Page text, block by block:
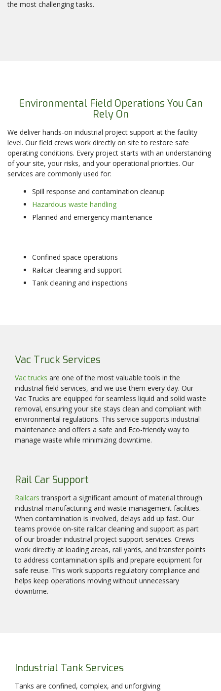
the most challenging tasks.
Environmental Field Operations You Can
Rely On
We deliver hands-on industrial project support at the facility
level. Our field crews work directly on site to restore safe
operating conditions. Every project starts with an understanding
of your site, your risks, and your operational priorities. Our
services are commonly used for:
Spill response and contamination cleanup
Hazardous waste handling
Planned and emergency maintenance
Confined space operations
Railcar cleaning and support
Tank cleaning and inspections
Vac Truck Services
Vac trucks are one of the most valuable tools in the
industrial field services, and we use them every day. Our
Vac Trucks are equipped for seamless liquid and solid waste
removal, ensuring your site stays clean and compliant with
environmental regulations. This service supports industrial
maintenance and offers a safe and Eco-friendly way to
manage waste while minimizing downtime.
Rail Car Support
Railcars transport a significant amount of material through
industrial manufacturing and waste management facilities.
When contamination is involved, delays add up fast. Our
teams provide on-site railcar cleaning and support as part
of our broader industrial project support services. Crews
work directly at loading areas, rail yards, and transfer points
to address contamination spills and prepare equipment for
safe reuse. This work supports regulatory compliance and
helps keep operations moving without unnecessary
downtime.
Industrial Tank Services
Tanks are confined, complex, and unforgiving